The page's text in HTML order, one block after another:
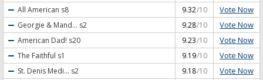
All American s8 9.32/10 Vote Now
Georgie & Mand... s2 9.28/10 Vote Now
American Dad! s20 9.23/10 Vote Now
The Faithful s1 9.19/10 Vote Now
St. Denis Medi... s2 9.18/10 Vote Now